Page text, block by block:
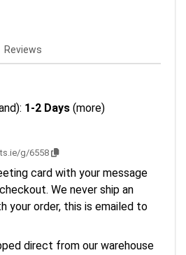
Reviews
1-2 Days (more)
g/6558
card with your message
We never ship an
your order, this is emailed to
direct from our warehouse